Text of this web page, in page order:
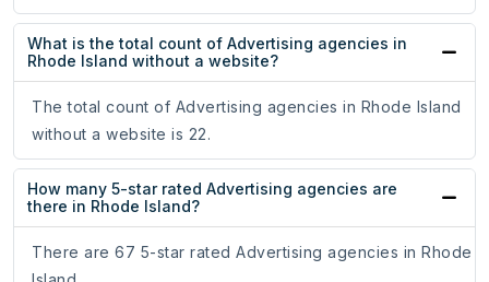
What is the total count of Advertising agencies in
Rhode Island without a website?
The total count of Advertising agencies in Rhode Island
without a website is 22.
How many 5-star rated Advertising agencies are
there in Rhode Island?
There are 67 5-star rated Advertising agencies in Rhode